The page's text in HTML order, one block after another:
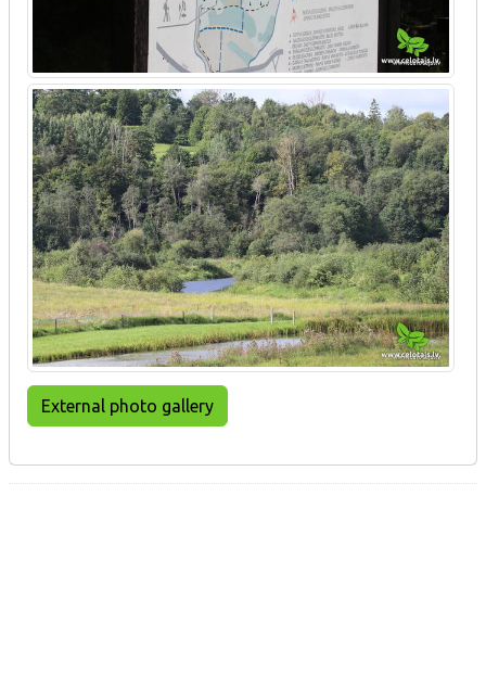
External photo gallery